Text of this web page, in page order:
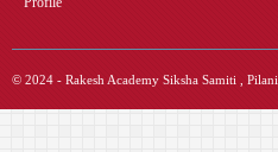
© 2024 - Rakesh Academy Siksha Samiti , Pilani